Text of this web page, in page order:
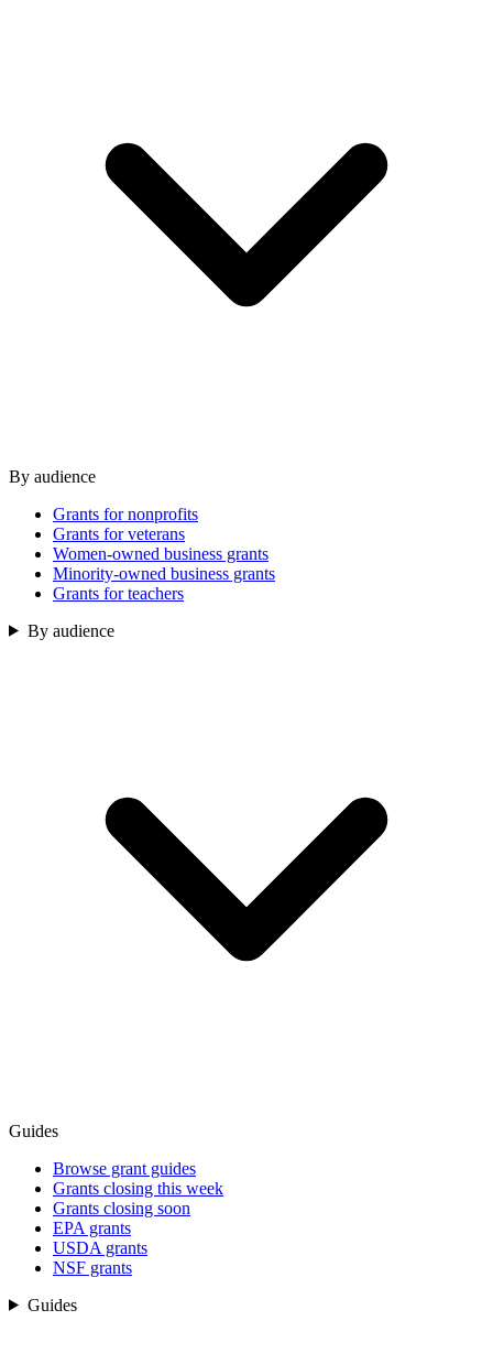
By audience
Grants for nonprofits
Grants for veterans
Women-owned business grants
Minority-owned business grants
Grants for teachers
By audience
Guides
Browse grant guides
Grants closing this week
Grants closing soon
EPA grants
USDA grants
NSF grants
Guides